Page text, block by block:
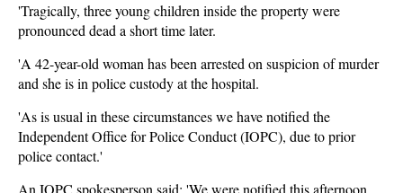
'Tragically, three young children inside the property were
pronounced dead a short time later.
'A 42-year-old woman has been arrested on suspicion of murder
and she is in police custody at the hospital.
'As is usual in these circumstances we have notified the
Independent Office for Police Conduct (IOPC), due to prior
police contact.'
An IOPC spokesperson said: 'We were notified this afternoon